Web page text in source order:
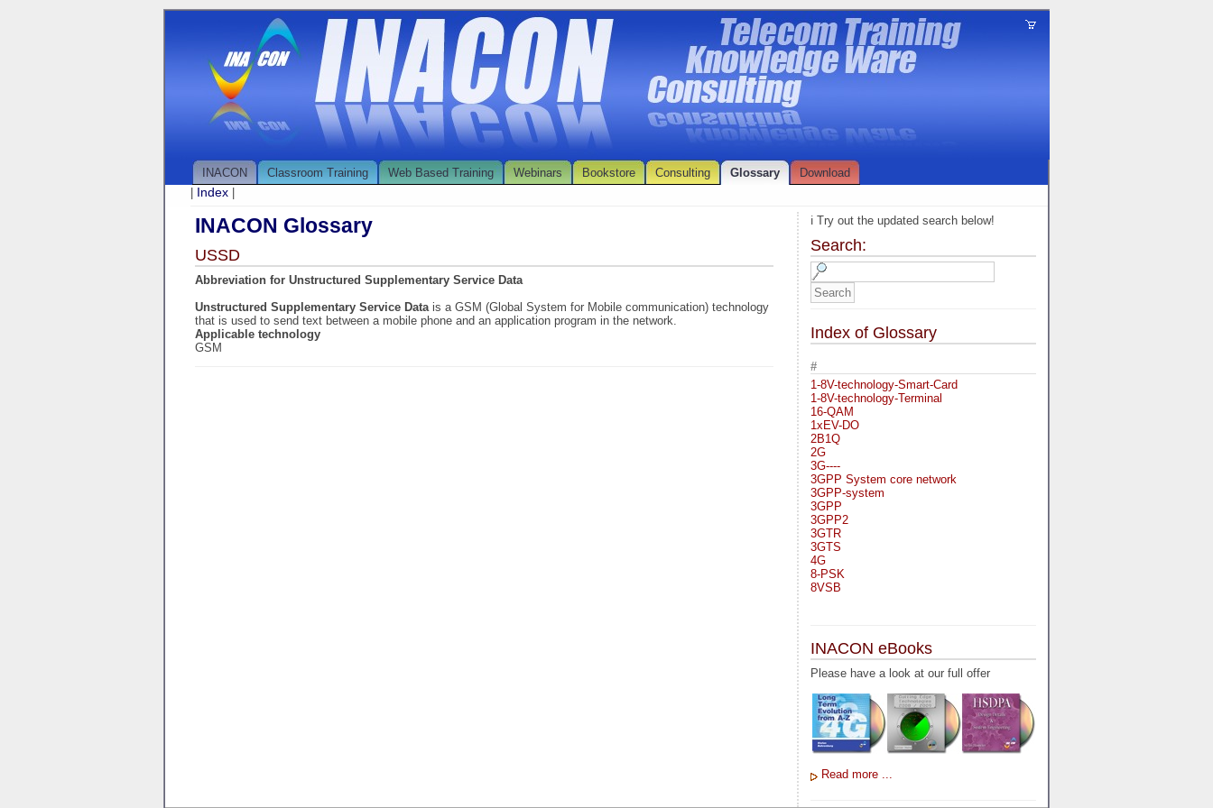
INACON Classroom Training Web Based Training Webinars Bookstore Consulting Glossary
Download
Index
INACON Glossary
USSD
Abbreviation for Unstructured Supplementary Service Data
Unstructured Supplementary Service Data is a GSM (Global System for Mobile communication) technology
that is used to send text between a mobile phone and an application program in the network.
Applicable technology
GSM
ℹ️ Try out the updated search below!
Search:
Index of Glossary
#
1-8V-technology-Smart-Card
1-8V-technology-Terminal
16-QAM
1xEV-DO
2B1Q
2G
3G----
3GPP System core network
3GPP-system
3GPP
3GPP2
3GTR
3GTS
4G
8-PSK
8VSB
A-bis
A-Bit
A-Gb-Mode
A5-1
A5-2
AA
AAA
AAL-1
AAL-5
AAL3-4
INACON eBooks
Please have a look at our full offer
Read more ...